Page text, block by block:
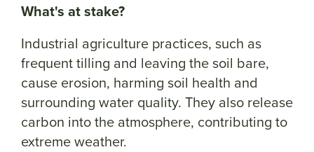
What's at stake?
Industrial agriculture practices, such as
frequent tilling and leaving the soil bare,
cause erosion, harming soil health and
surrounding water quality. They also release
carbon into the atmosphere, contributing to
extreme weather.